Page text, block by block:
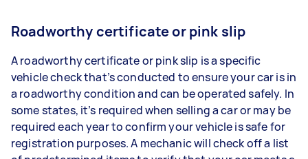
Roadworthy certificate or pink slip
A roadworthy certificate or pink slip is a specific
vehicle check that’s conducted to ensure your car is in
a roadworthy condition and can be operated safely. In
some states, it’s required when selling a car or may be
required each year to confirm your vehicle is safe for
registration purposes. A mechanic will check off a list